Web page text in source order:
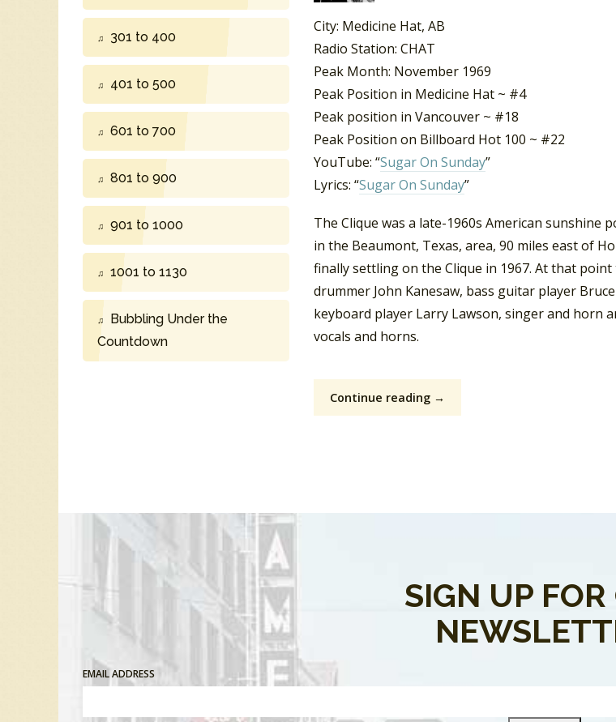
301 to 400
401 to 500
601 to 700
801 to 900
901 to 1000
1001 to 1130
Bubbling Under the
Countdown
City: Medicine Hat, AB
Radio Station: CHAT
Peak Month: November 1969
Peak Position in Medicine Hat ~ #4
Peak position in Vancouver ~ #18
Peak Position on Billboard Hot 100 ~ #22
YouTube: “Sugar On Sunday”
Lyrics: “Sugar On Sunday”
The Clique was a late-1960s American sunshine
in the Beaumont, Texas, area, 90 miles east of
finally settling on the Clique in 1967. At that
drummer John Kanesaw, bass guitar player
keyboard player Larry Lawson, singer and horn
vocals and horns.
Continue reading →
SIGN UP
EMAIL ADDRESS